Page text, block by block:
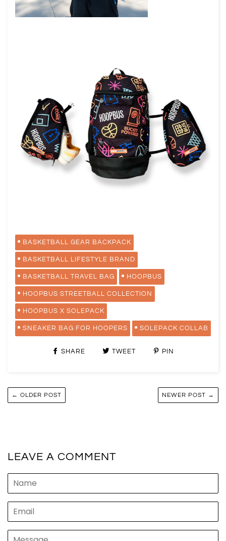
BASKETBALL GEAR BACKPACK
BASKETBALL LIFESTYLE BRAND
BASKETBALL TRAVEL BAG HOOPBUS
HOOPBUS STREETBALL COLLECTION
HOOPBUS X SOLEPACK
SNEAKER BAG FOR HOOPERS SOLEPACK COLLAB
SHARE TWEET PIN
← OLDER POST NEWER POST →
LEAVE A COMMENT
Name
Email
Message